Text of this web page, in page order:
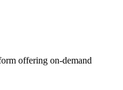
offering on-demand